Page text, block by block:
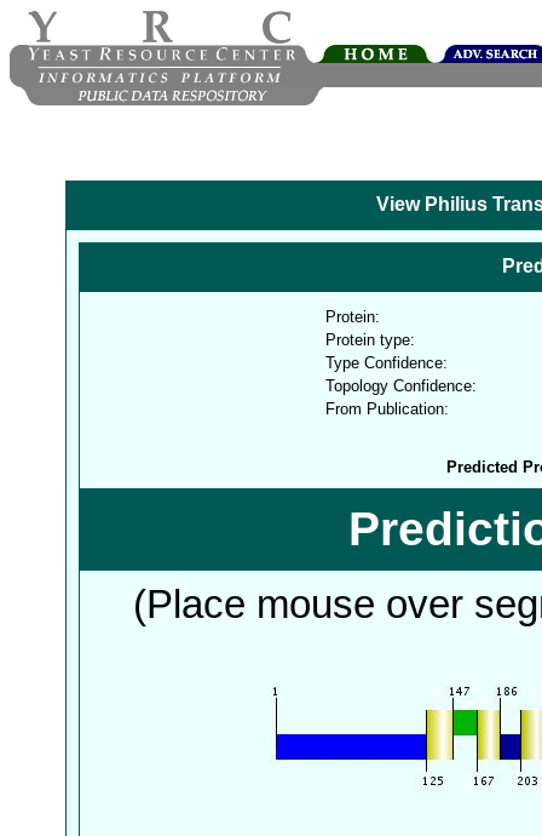
View Philius
Protein:
Protein type:
Type Confidence:
Topology Confidence:
From Publication:
Predicted
(Place mouse over